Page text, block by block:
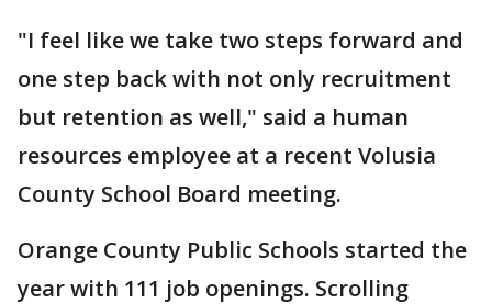
"I feel like we take two steps forward and
one step back with not only recruitment
but retention as well," said a human
resources employee at a recent Volusia
County School Board meeting.
Orange County Public Schools started the
year with 111 job openings. Scrolling